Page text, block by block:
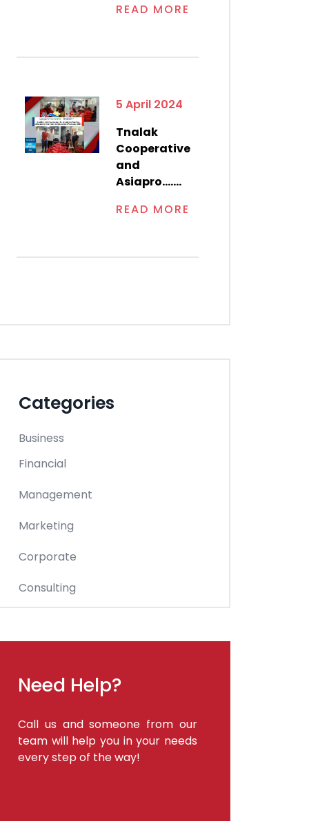
READ MORE
5 April 2024
Tnalak
Cooperative
and
Asiapro.......
READ MORE
Categories
Business
Financial
Management
Marketing
Corporate
Consulting
Need Help?
Call us and someone from our
team will help you in your needs
every step of the way!